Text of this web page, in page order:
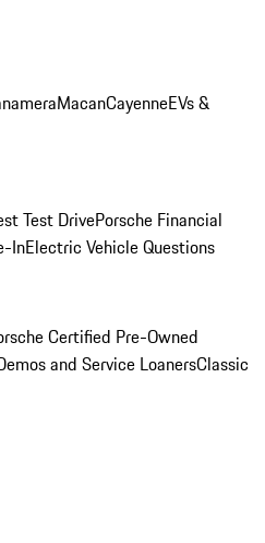
MacanCayenneEVs &
Test DrivePorsche Financial
InElectric Vehicle Questions
Certified Pre-Owned
and Service LoanersClassic